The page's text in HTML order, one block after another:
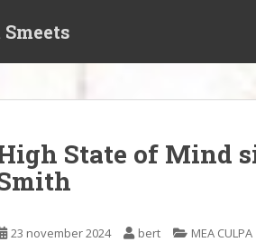
State of Mind
23 november 2024 bert MEA CULPA